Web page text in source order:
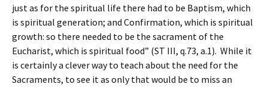
just as for the spiritual life there had to be Baptism, which
is spiritual generation; and Confirmation, which is spiritual
growth: so there needed to be the sacrament of the
Eucharist, which is spiritual food” (ST III, q.73, a.1). While it
is certainly a clever way to teach about the need for the
Sacraments, to see it as only that would be to miss an